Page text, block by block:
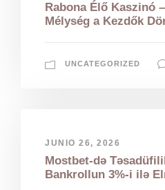
Rabona Élő Kaszinó
Mélység a Kezdők
UNCATEGORIZED
JUNIO 26, 2026
Mostbet-də
Bankrollun 3%-i ilə